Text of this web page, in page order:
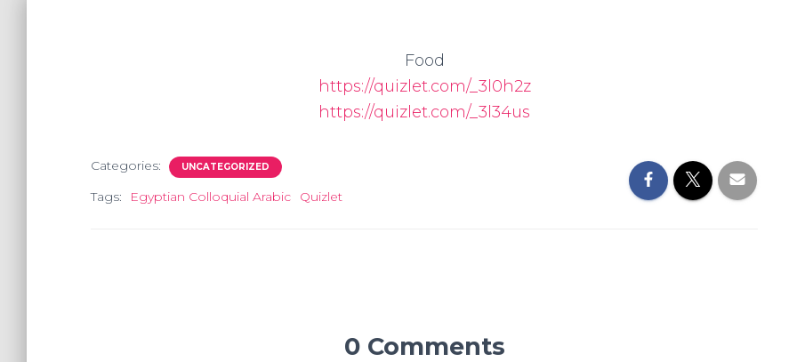
Food
https://quizlet.com/_3l0h2z
https://quizlet.com/_3l34us
Categories: UNCATEGORIZED
Tags: Egyptian Colloquial Arabic Quizlet
0 Comments